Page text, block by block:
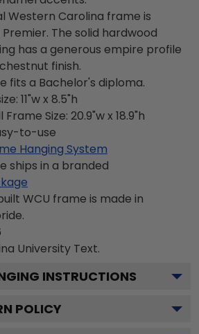
Western Carolina frame is
The solid hardwood
has a generous empire profile
finish.
fits a Bachelor's diploma.
11"w x 8.5"h
Size: 20.9"w x 18.9"h
to-use
Hanging System
ships in a branded
WCU frame is made in
University Text.
INSTRUCTIONS
POLICY